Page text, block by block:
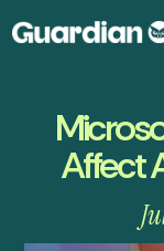
Affect